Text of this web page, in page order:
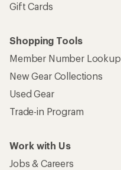
Gift Cards
Shopping Tools
Member Number Lookup
New Gear Collections
Used Gear
Trade-in Program
Work with Us
Jobs & Careers